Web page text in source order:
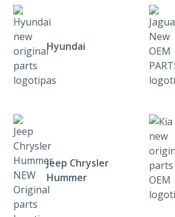
Hyundai
Jeep Chrysler
Hummer